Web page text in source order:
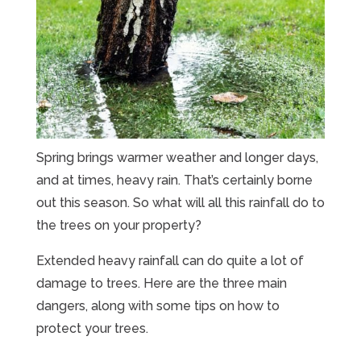
Spring brings warmer weather and longer days,
and at times, heavy rain. That’s certainly borne
out this season. So what will all this rainfall do to
the trees on your property?
Extended heavy rainfall can do quite a lot of
damage to trees. Here are the three main
dangers, along with some tips on how to
protect your trees.